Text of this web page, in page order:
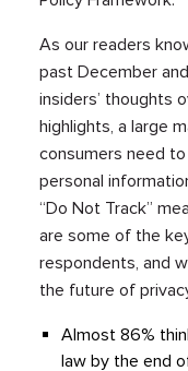
As our readers
past December
insiders’ thoughts
highlights, a large
consumers need
personal
“Do Not Track”
are some of the
respondents, and
the future of
Almost 86%
law by the end